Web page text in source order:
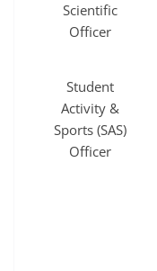
Scientific
Officer
Student
Activity &
Sports (SAS)
Officer